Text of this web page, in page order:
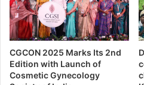
CGCON 2025 Marks Its 2nd
Edition with Launch of
Cosmetic Gynecology